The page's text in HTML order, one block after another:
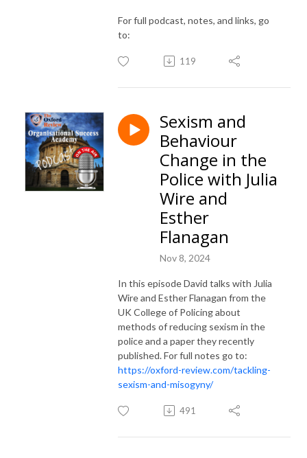
For full podcast, notes, and links, go
to:
119
Sexism and
Behaviour
Change in the
Police with Julia
Wire and
Esther
Flanagan
Nov 8, 2024
In this episode David talks with Julia
Wire and Esther Flanagan from the
UK College of Policing about
methods of reducing sexism in the
police and a paper they recently
published. For full notes go to:
https://oxford-review.com/tackling-
sexism-and-misogyny/
491